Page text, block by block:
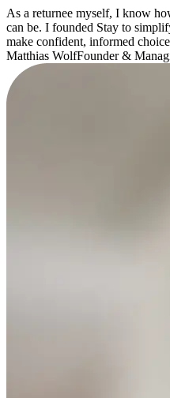
As a returnee myself, I know
can be. I founded Stay to
make confident, informed
Matthias WolfFounder &